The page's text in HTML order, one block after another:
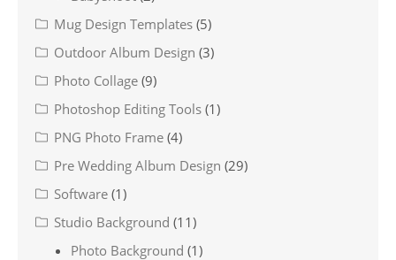
Mug Design Templates (5)
Outdoor Album Design (3)
Photo Collage (9)
Photoshop Editing Tools (1)
PNG Photo Frame (4)
Pre Wedding Album Design (29)
Software (1)
Studio Background (11)
Photo Background (1)